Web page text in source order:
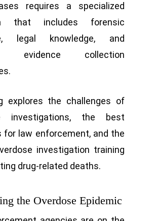
requires a specialized
that includes forensic
legal knowledge, and
evidence collection
explores the challenges of
investigations, the best
for law enforcement, and the
investigation training
drug-related deaths.
the Overdose Epidemic